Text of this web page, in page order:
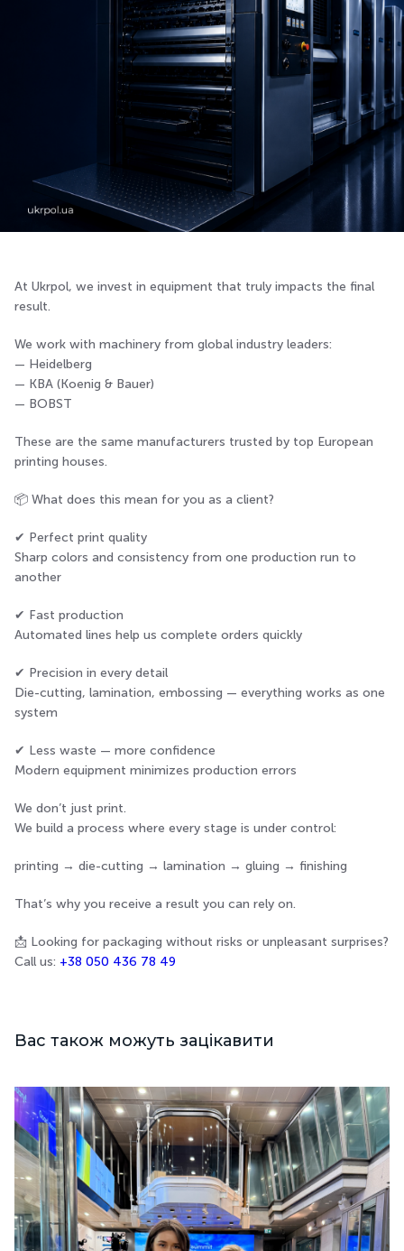
At Ukrpol, we invest in equipment that truly impacts the final
result.
We work with machinery from global industry leaders:
— Heidelberg
— KBA (Koenig & Bauer)
— BOBST
These are the same manufacturers trusted by top European
printing houses.
📦 What does this mean for you as a client?
✔ Perfect print quality
Sharp colors and consistency from one production run to
another
✔ Fast production
Automated lines help us complete orders quickly
✔ Precision in every detail
Die-cutting, lamination, embossing — everything works as one
system
✔ Less waste — more confidence
Modern equipment minimizes production errors
We don’t just print.
We build a process where every stage is under control:
printing → die-cutting → lamination → gluing → finishing
That’s why you receive a result you can rely on.
📩 Looking for packaging without risks or unpleasant surprises?
Call us: +38 050 436 78 49
Вас також можуть зацікавити